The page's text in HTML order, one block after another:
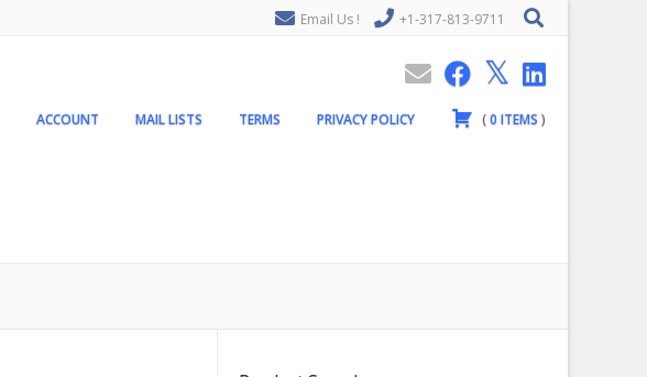
Email Us ! +1-317-813-9711
ACCOUNT MAIL LISTS TERMS PRIVACY POLICY (0ITEMS )